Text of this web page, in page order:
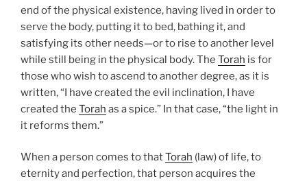
end of the physical existence, having lived in order to
serve the body, putting it to bed, bathing it, and
satisfying its other needs—or to rise to another level
while still being in the physical body. The Torah is for
those who wish to ascend to another degree, as it is
written, “I have created the evil inclination, I have
created the Torah as a spice.” In that case, “the light in
it reforms them.”
When a person comes to thatTorah (law) of life, to
eternity and perfection, that person acquires the